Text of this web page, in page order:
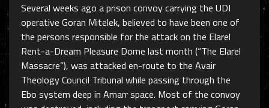
Several weeks ago a prison convoy carrying the UDI
operative Goran Mitelek, believed to have been one of
the persons responsible for the attack on the Elarel
Rent-a-Dream Pleasure Dome last month (“The Elarel
Massacre”), was attacked en-route to the Avair
Theology Council Tribunal while passing through the
Ebo system deep in Amarr space. Most of the convoy